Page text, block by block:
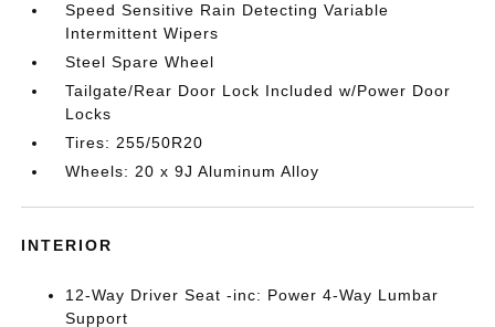
Speed Sensitive Rain Detecting Variable
Intermittent Wipers
Steel Spare Wheel
Tailgate/Rear Door Lock Included w/Power Door
Locks
Tires: 255/50R20
Wheels: 20 x 9J Aluminum Alloy
INTERIOR
12-Way Driver Seat -inc: Power 4-Way Lumbar
Support